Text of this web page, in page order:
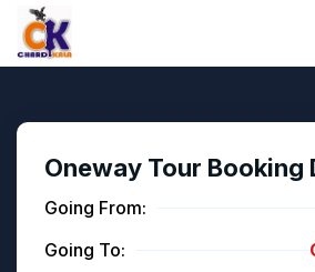
Oneway Tour Booking
Going From:
Going To: